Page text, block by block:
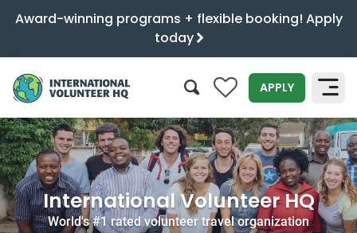
Award-winning programs + flexible booking! Apply
today
0 APPLY
SEARCH
International Volunteer HQ
World's #1 rated volunteer travel organization